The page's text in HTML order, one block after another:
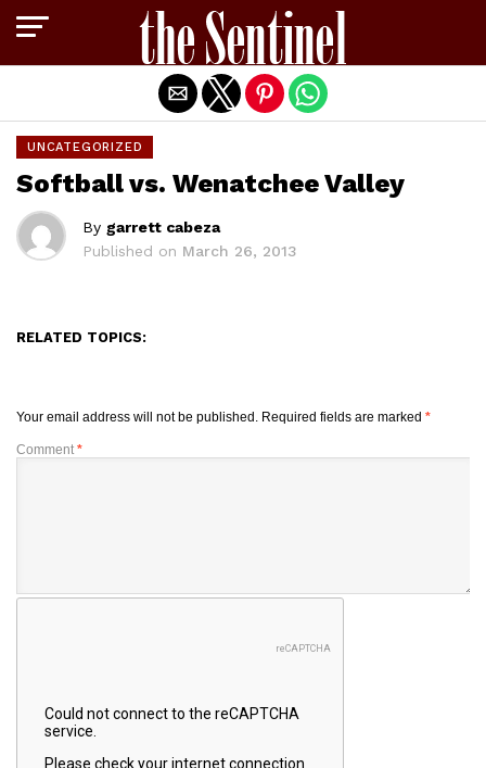
UNCATEGORIZED
Softball vs. Wenatchee Valley
By garrett cabeza
Published on March 26, 2013
RELATED TOPICS:
Your email address will not be published. Required fields are marked *
Comment *
Exit mobile version